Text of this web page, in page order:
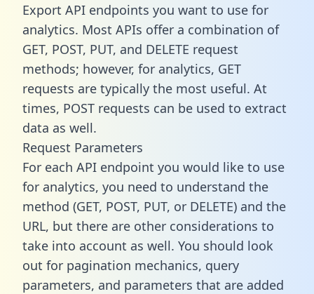
Export API endpoints you want to use for
analytics. Most APIs offer a combination of
GET, POST, PUT, and DELETE request
methods; however, for analytics, GET
requests are typically the most useful. At
times, POST requests can be used to extract
data as well.
Request Parameters
For each API endpoint you would like to use
for analytics, you need to understand the
method (GET, POST, PUT, or DELETE) and the
URL, but there are other considerations to
take into account as well. You should look
out for pagination mechanics, query
parameters, and parameters that are added